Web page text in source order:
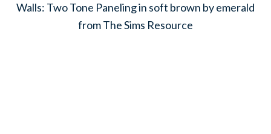
Walls: Two Tone Paneling in soft brown by emerald
from The Sims Resource